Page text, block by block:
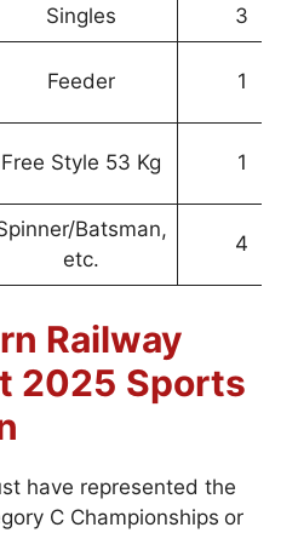
Singles 3
Feeder 1
Free Style 53 Kg 1
Batsman,
etc.
4
Railway
2025 Sports
have represented the
C Championships or